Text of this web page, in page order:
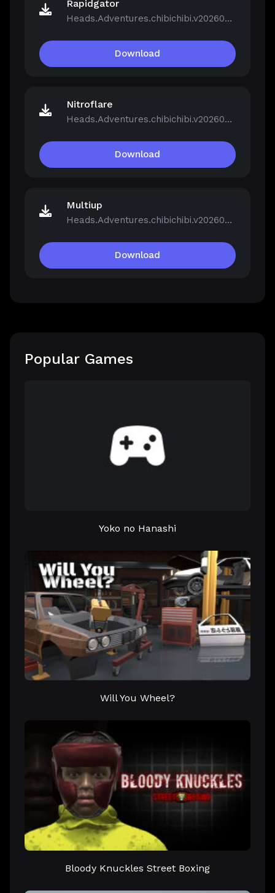
Rapidgator
Heads.Adventures.chibichibi.v20260213-P2P.rar
Download
Nitroflare
Heads.Adventures.chibichibi.v20260213-P2P.rar
Download
Multiup
Heads.Adventures.chibichibi.v20260213-P2P.rar
Download
Popular Games
Yoko no Hanashi
Will You Wheel?
Bloody Knuckles Street Boxing